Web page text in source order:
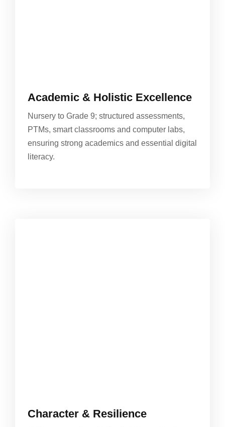
Academic & Holistic Excellence
Nursery to Grade 9; structured assessments,
PTMs, smart classrooms and computer labs,
ensuring strong academics and essential digital
literacy.
Character & Resilience